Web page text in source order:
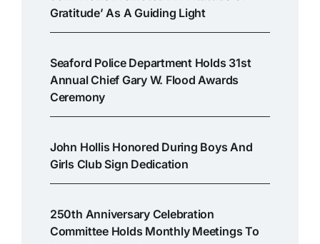
Gratitude’ As A Guiding Light
Seaford Police Department Holds 31st
Annual Chief Gary W. Flood Awards
Ceremony
John Hollis Honored During Boys And
Girls Club Sign Dedication
250th Anniversary Celebration
Committee Holds Monthly Meetings To